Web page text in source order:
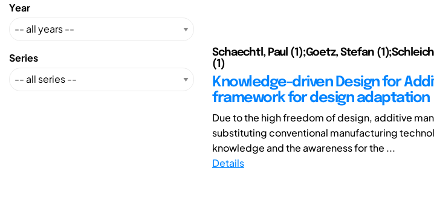
Year
Series
Schaechtl, Paul (1);Goetz, Stefan
(1)
Knowledge-driven Design for
framework for design adaptation
Due to the high freedom of design, additive
substituting conventional manufacturing
knowledge and the awareness for the ...
Details